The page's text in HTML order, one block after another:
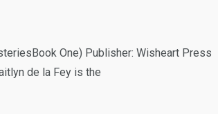
One) Publisher: Wisheart Press
de la Fey is the